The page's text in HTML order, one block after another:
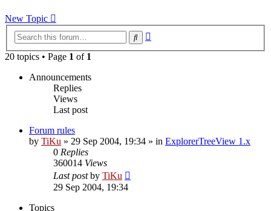
New Topic
Search
20 topics • Page 1 of 1
Announcements
Replies
Views
Last post
Forum rules
by TiKu » 29 Sep 2004, 19:34 » in ExplorerTreeView 1.x
0 Replies
360014 Views
Last postby TiKu
29 Sep 2004, 19:34
Topics